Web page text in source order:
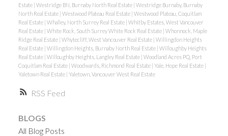
RSS
Estate | Westridge BN, Burnaby North Real Estate | Westridge Burnaby, Burnaby
North Real Estate | Westwood Plateau Real Estate | Westwood Plateau, Coquitlam
Real Estate | Whalley, North Surrey Real Estate | Whitby Estates, West Vancouver
Real Estate | White Rock, South Surrey White Rock Real Estate | Whonnock, Maple
Ridge Real Estate | Whytecliff, West Vancouver Real Estate | Willingdon Heights
Real Estate | Willingdon Heights, Burnaby North Real Estate | Willoughby Heights
Real Estate | Willoughby Heights, Langley Real Estate | Woodland Acres PQ, Port
Coquitlam Real Estate | Woodwards, Richmond Real Estate | Yale, Hope Real Estate |
Yaletown Real Estate | Yaletown, Vancouver West Real Estate
BLOGS
All Blog Posts